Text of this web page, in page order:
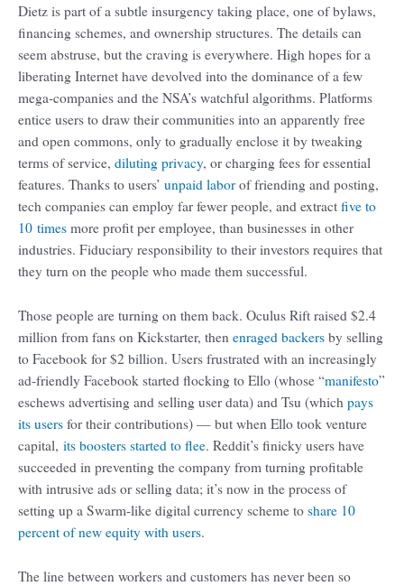
Dietz is part of a subtle insurgency taking place, one of bylaws,
financing schemes, and ownership structures. The details can
seem abstruse, but the craving is everywhere. High hopes for a
liberating Internet have devolved into the dominance of a few
mega-companies and the NSA’s watchful algorithms. Platforms
entice users to draw their communities into an apparently free
and open commons, only to gradually enclose it by tweaking
terms of service, diluting privacy, or charging fees for essential
features. Thanks to users’ unpaid labor of friending and posting,
tech companies can employ far fewer people, and extract five to
10 times more profit per employee, than businesses in other
industries. Fiduciary responsibility to their investors requires that
they turn on the people who made them successful.
Those people are turning on them back. Oculus Rift raised $2.4
million from fans on Kickstarter, then enraged backers by selling
to Facebook for $2 billion. Users frustrated with an increasingly
ad-friendly Facebook started flocking to Ello (whose “manifesto”
eschews advertising and selling user data) and Tsu (which pays
its users for their contributions) — but when Ello took venture
capital, its boosters started to flee. Reddit’s finicky users have
succeeded in preventing the company from turning profitable
with intrusive ads or selling data; it’s now in the process of
setting up a Swarm-like digital currency scheme to share 10
percent of new equity with users.
The line between workers and customers has never been so